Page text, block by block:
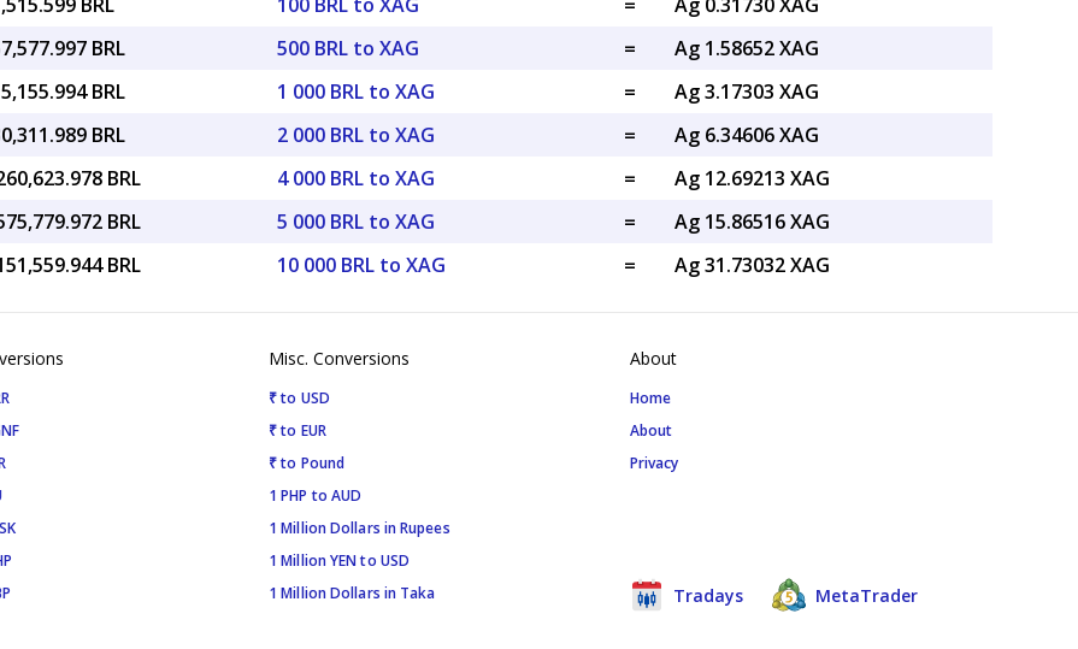
BRL
BRL
BRL
BRL
BRL
BRL
500 BRL to XAG
=
Ag 1.58652 XAG
1 000 BRL to XAG
=
Ag 3.17303 XAG
2 000 BRL to XAG
=
Ag 6.34606 XAG
4 000 BRL to XAG
=
Ag 12.69213 XAG
5 000 BRL to XAG
=
Ag 15.86516 XAG
10 000 BRL to XAG
= Ag 31.73032 XAG
Misc. Conversions
₹ to USD
₹ to EUR
₹ to Pound
1 PHP to AUD
1 Million Dollars in Rupees
1 Million YEN to USD
1 Million Dollars in Taka
About
Home
About
Privacy
Tradays MetaTrader